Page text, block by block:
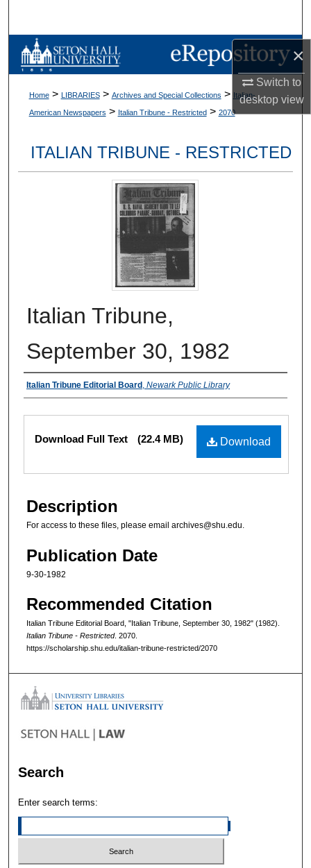
×
Switch to
desktopview
Browse Collections
About
Digital Commons Network™
Home > LIBRARIES > Archives and Special Collections > Italian-
American Newspapers > Italian Tribune - Restricted > 2070
ITALIAN TRIBUNE - RESTRICTED
Italian Tribune,
September 30, 1982
Authors
Italian Tribune Editorial Board , Newark Public Library
Files
Download
Download Full Text (22.4 MB)
Description
For access to these files, please email archives@shu.edu.
Publication Date
9-30-1982
Recommended Citation
Italian Tribune Editorial Board, "Italian Tribune, September 30, 1982" (1982).
Italian Tribune - Restricted. 2070.
https://scholarship.shu.edu/italian-tribune-restricted/2070
Search
Enter search terms: